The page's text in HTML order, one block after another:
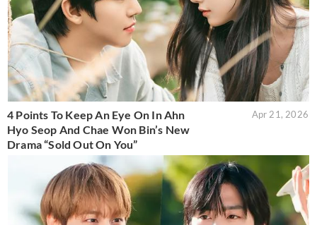
4 Points To Keep An Eye On In Ahn
Hyo Seop And Chae Won Bin’s New
Drama “Sold Out On You”
Apr 21, 2026